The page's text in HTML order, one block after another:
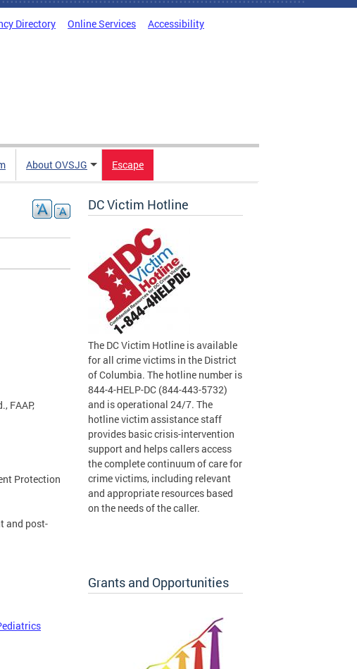
Directory Online Services Accessibility
About OVSJG Escape
FAAP,
Protection
and post-
DC Victim Hotline
The DC Victim Hotline is available
for all crime victims in the District
of Columbia. The hotline number is
844-4-HELP-DC (844-443-5732)
and is operational 24/7. The
hotline victim assistance staff
provides basic crisis-intervention
support and helps callers access
the complete continuum of care for
crime victims, including relevant
and appropriate resources based
on the needs of the caller.
Grants and Opportunities